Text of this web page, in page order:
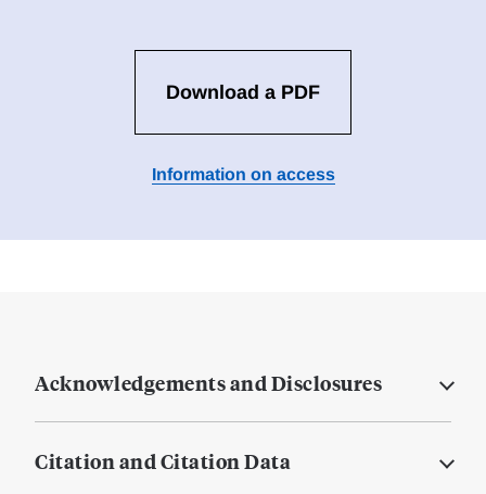
Download a PDF
Information on access
Acknowledgements and Disclosures
Citation and Citation Data